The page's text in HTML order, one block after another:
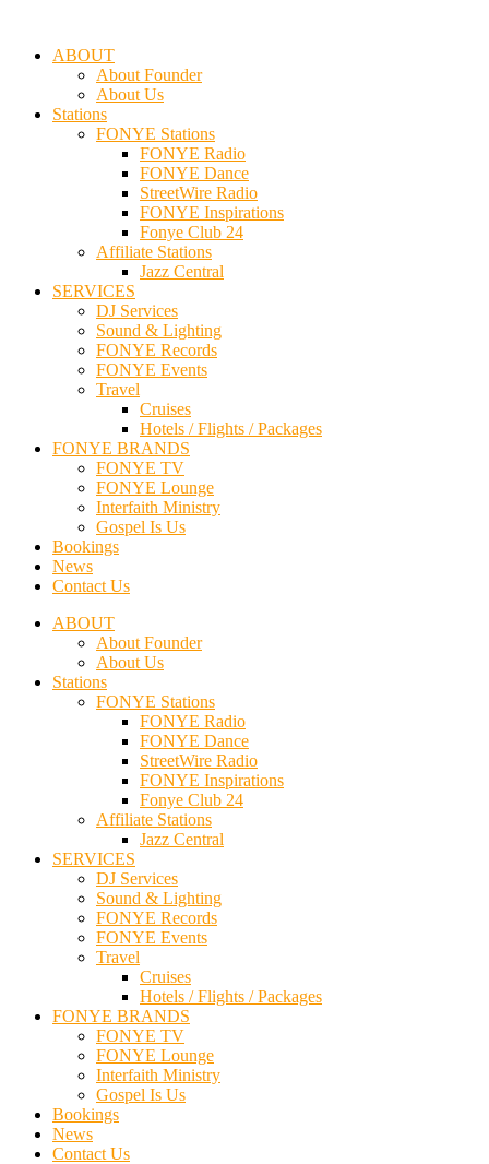
ABOUT
About Founder
About Us
Stations
FONYE Stations
FONYE Radio
FONYE Dance
StreetWire Radio
FONYE Inspirations
Fonye Club 24
Affiliate Stations
Jazz Central
SERVICES
DJ Services
Sound & Lighting
FONYE Records
FONYE Events
Travel
Cruises
Hotels / Flights / Packages
FONYE BRANDS
FONYE TV
FONYE Lounge
Interfaith Ministry
Gospel Is Us
Bookings
News
Contact Us
ABOUT
About Founder
About Us
Stations
FONYE Stations
FONYE Radio
FONYE Dance
StreetWire Radio
FONYE Inspirations
Fonye Club 24
Affiliate Stations
Jazz Central
SERVICES
DJ Services
Sound & Lighting
FONYE Records
FONYE Events
Travel
Cruises
Hotels / Flights / Packages
FONYE BRANDS
FONYE TV
FONYE Lounge
Interfaith Ministry
Gospel Is Us
Bookings
News
Contact Us